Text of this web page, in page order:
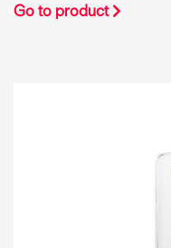
Go to product